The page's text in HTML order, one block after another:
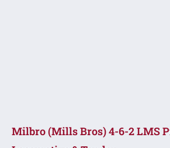
Milbro (Mills Bros) 4-6-2 LMS